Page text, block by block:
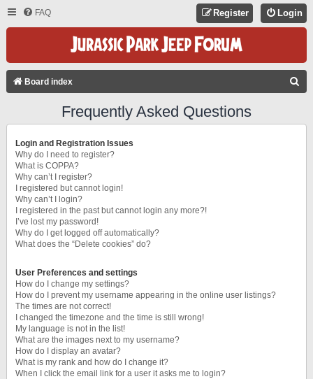
FAQ Login
Register
Board index
Frequently Asked Questions
Login and Registration Issues
Why do I need to register?
What is COPPA?
Why can’t I register?
I registered but cannot login!
Why can’t I login?
I registered in the past but cannot login any more?!
I’ve lost my password!
Why do I get logged off automatically?
What does the “Delete cookies” do?
User Preferences and settings
How do I change my settings?
How do I prevent my username appearing in the online user listings?
The times are not correct!
I changed the timezone and the time is still wrong!
My language is not in the list!
What are the images next to my username?
How do I display an avatar?
What is my rank and how do I change it?
When I click the email link for a user it asks me to login?